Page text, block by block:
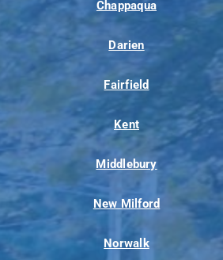
Chappaqua
Darien
Fairfield
Kent
Middlebury
New Milford
Norwalk